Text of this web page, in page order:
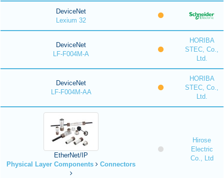
DeviceNet
Lexium 32
DeviceNet
LF-F004M-A
HORIBA
STEC, Co.,
Ltd.
DeviceNet
LF-F004M-AA
HORIBA
STEC, Co.,
Ltd.
EtherNet/IP
Physical Layer Components
Connectors
Hirose
Electric
Co., Ltd